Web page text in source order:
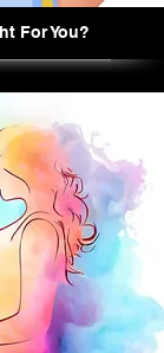
For You?